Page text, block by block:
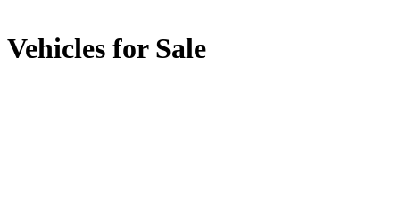
Vehicles for Sale